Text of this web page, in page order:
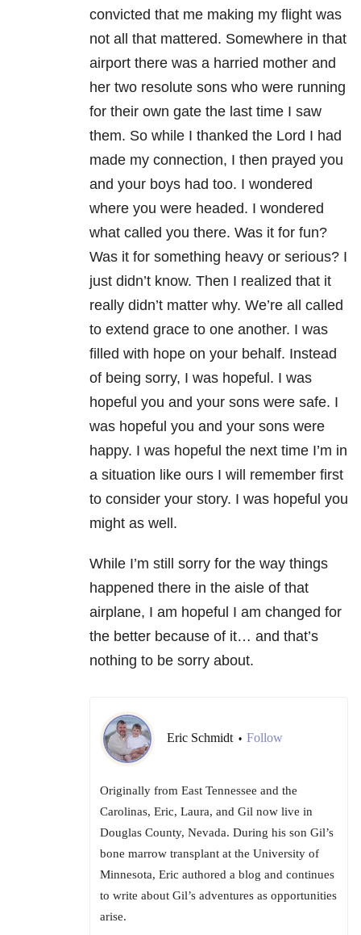
convicted that me making my flight was
not all that mattered. Somewhere in that
airport there was a harried mother and
her two resolute sons who were running
for their own gate the last time I saw
them. So while I thanked the Lord I had
made my connection, I then prayed you
and your boys had too. I wondered
where you were headed. I wondered
what called you there. Was it for fun?
Was it for something heavy or serious? I
just didn’t know. Then I realized that it
really didn’t matter why. We’re all called
to extend grace to one another. I was
filled with hope on your behalf. Instead
of being sorry, I was hopeful. I was
hopeful you and your sons were safe. I
was hopeful you and your sons were
happy. I was hopeful the next time I’m in
a situation like ours I will remember first
to consider your story. I was hopeful you
might as well.
While I’m still sorry for the way things
happened there in the aisle of that
airplane, I am hopeful I am changed for
the better because of it… and that’s
nothing to be sorry about.
Eric Schmidt • Follow
Originally from East Tennessee and the
Carolinas, Eric, Laura, and Gil now live in
Douglas County, Nevada. During his son Gil’s
bone marrow transplant at the University of
Minnesota, Eric authored a blog and continues
to write about Gil’s adventures as opportunities
arise.